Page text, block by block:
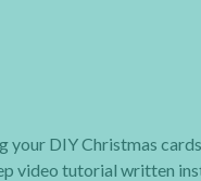
DIY Christmas
video tutorial written